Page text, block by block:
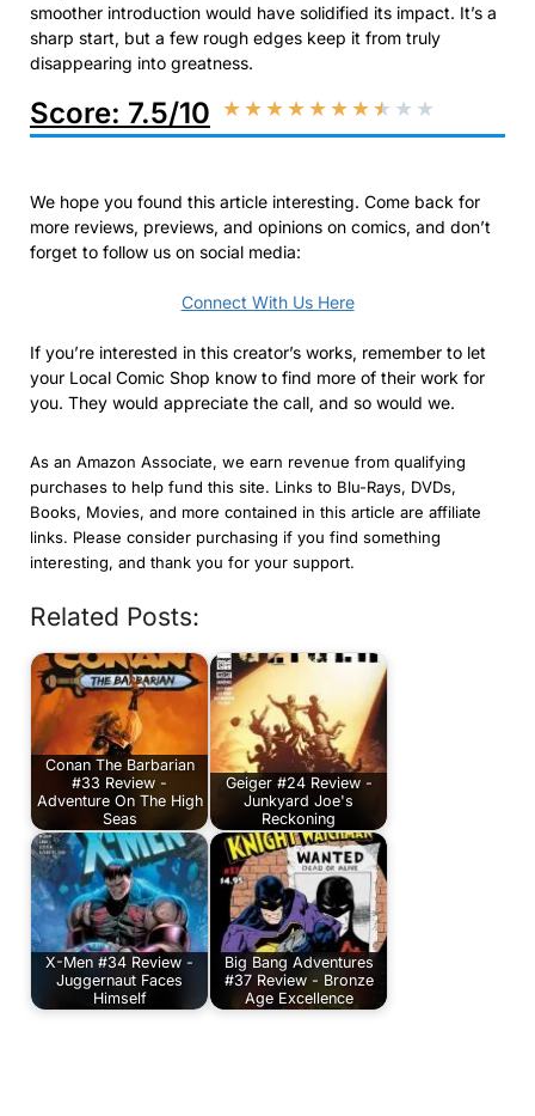
smoother introduction would have solidified its impact. It’s a
sharp start, but a few rough edges keep it from truly
disappearing into greatness.
Score: 7.5/10 ★★★★★★★★ ★ ★
We hope you found this article interesting. Come back for
more reviews, previews, and opinions on comics, and don’t
forget to follow us on social media:
Connect With Us Here
If you’re interested in this creator’s works, remember to let
your Local Comic Shop know to find more of their work for
you. They would appreciate the call, and so would we.
As an Amazon Associate, we earn revenue from qualifying
purchases to help fund this site. Links to Blu-Rays, DVDs,
Books, Movies, and more contained in this article are affiliate
links. Please consider purchasing if you find something
interesting, and thank you for your support.
Related Posts:
Conan The Barbarian
#33 Review -
Adventure On The High
Seas
Geiger #24 Review -
Junkyard Joe's
Reckoning
X-Men #34 Review -
Juggernaut Faces
Himself
Big Bang Adventures
#37 Review - Bronze
Age Excellence